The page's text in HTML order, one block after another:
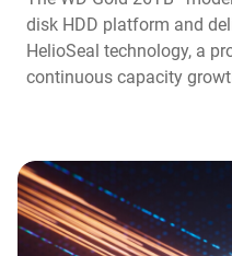
disk HDD platform and
HelioSeal technology, a
continuous capacity